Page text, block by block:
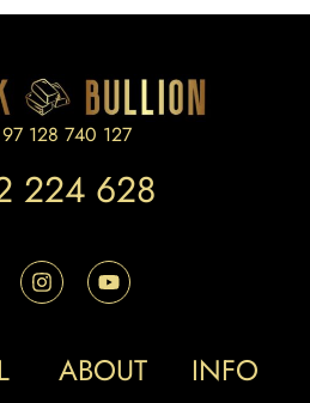
128 740 127
224 628
ABOUT INFO